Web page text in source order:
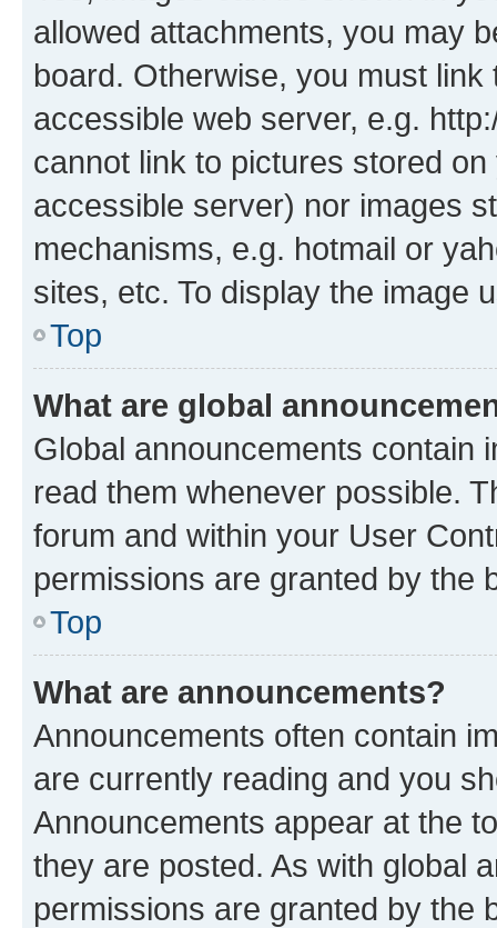
allowed attachments, you may
board. Otherwise, you must
accessible web server, e.g.
cannot link to pictures stored
accessible server) nor images
mechanisms, e.g. hotmail or
sites, etc. To display the image
Top
What are global
Global announcements contain
read them whenever possible.
forum and within your User
permissions are granted by the
Top
What are announcements?
Announcements often contain
are currently reading and you
Announcements appear at the
they are posted. As with global
permissions are granted by the